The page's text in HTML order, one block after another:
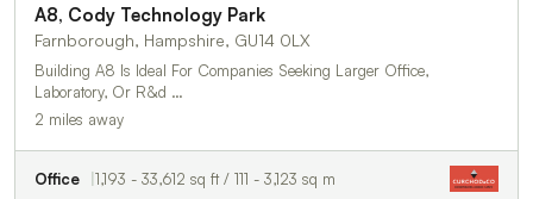
A8, Cody Technology Park
Farnborough, Hampshire, GU14 0LX
Building A8 Is Ideal For Companies Seeking Larger Office,
Laboratory, Or R&d …
2 miles away
Office 1,193 - 33,612 sq ft / 111 - 3,123 sq m